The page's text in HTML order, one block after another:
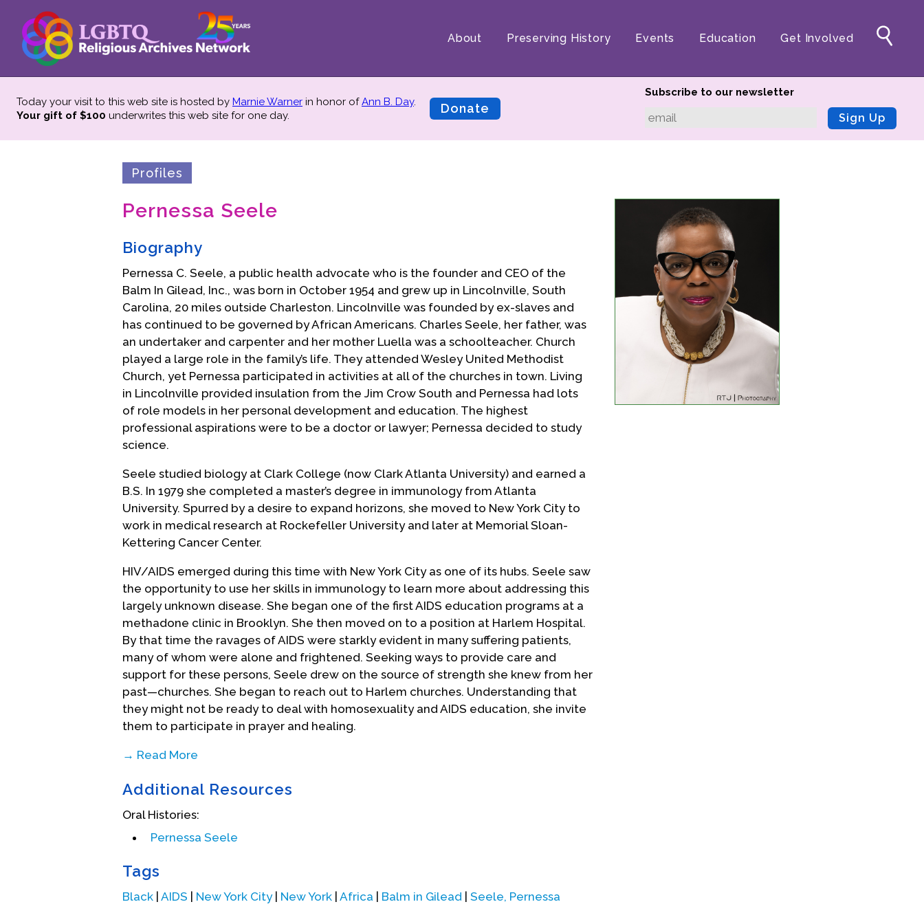
About Preserving History Events Education Get Involved
Today your visit to this web site is hosted by Marnie Warner in honor ofAnn B. Day.
Your gift of $100 underwrites this web site for one day. Donate
Subscribe to our newsletter
Sign Up
Profiles
Pernessa Seele
Biography
Pernessa C. Seele, a public health advocate who is the founder and CEO of the
Balm In Gilead, Inc., was born in October 1954 and grew up in Lincolnville, South
Carolina, 20 miles outside Charleston. Lincolnville was founded by ex-slaves and
has continued to be governed by African Americans. Charles Seele, her father, was
an undertaker and carpenter and her mother Luella was a schoolteacher. Church
played a large role in the family’s life. They attended Wesley United Methodist
Church, yet Pernessa participated in activities at all of the churches in town. Living
in Lincolnville provided insulation from the Jim Crow South and Pernessa had lots
of role models in her personal development and education. The highest
professional aspirations were to be a doctor or lawyer; Pernessa decided to study
science.
Seele studied biology at Clark College (now Clark Atlanta University) and earned a
B.S. In 1979 she completed a master’s degree in immunology from Atlanta
University. Spurred by a desire to expand horizons, she moved to New York City to
work in medical research at Rockefeller University and later at Memorial Sloan-
Kettering Cancer Center.
HIV/AIDS emerged during this time with New York City as one of its hubs. Seele saw
the opportunity to use her skills in immunology to learn more about addressing this
largely unknown disease. She began one of the first AIDS education programs at a
methadone clinic in Brooklyn. She then moved on to a position at Harlem Hospital.
By that time the ravages of AIDS were starkly evident in many suffering patients,
many of whom were alone and frightened. Seeking ways to provide care and
support for these persons, Seele drew on the source of strength she knew from her
past—churches. She began to reach out to Harlem churches. Understanding that
they might not be ready to deal with homosexuality and AIDS education, she invite
them to participate in prayer and healing.
→ Read More
Week of Prayer, held at the hospital with representatives from Christian, Muslim,
in education programs on AIDS and its prevention, as well as to create support for
and Seele was invited to other cities to talk with churches and public health groups
about it. As the program grew, Seele saw the need for organizational support, so
Additional Resources
Oral Histories:
Pernessa Seele
Tags
Black AIDS New York City| New York Africa Balm in Gilead Seele, Pernessa